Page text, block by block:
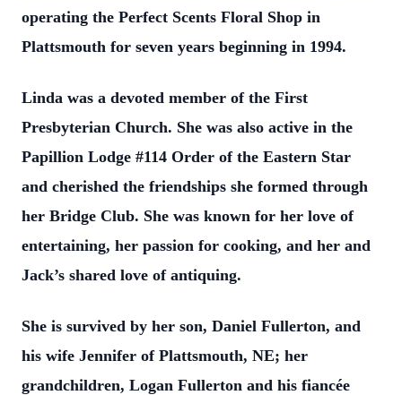
operating the Perfect Scents Floral Shop in
Plattsmouth for seven years beginning in 1994.
Linda was a devoted member of the First
Presbyterian Church. She was also active in the
Papillion Lodge #114 Order of the Eastern Star
and cherished the friendships she formed through
her Bridge Club. She was known for her love of
entertaining, her passion for cooking, and her and
Jack’s shared love of antiquing.
She is survived by her son, Daniel Fullerton, and
his wife Jennifer of Plattsmouth, NE; her
grandchildren, Logan Fullerton and his fiancée